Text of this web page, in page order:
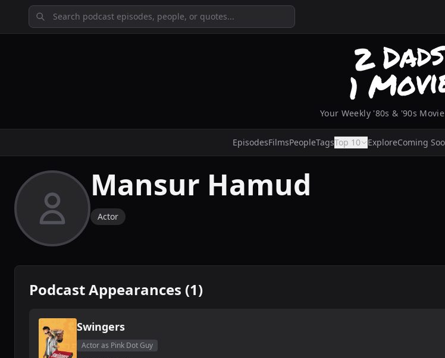
Your Weekly '80s & '90s
EpisodesFilmsPeopleTagsTop 10 ExploreComing
Mansur Hamud
Actor
Podcast Appearances (1)
Swingers
Actor as Pink Dot Guy